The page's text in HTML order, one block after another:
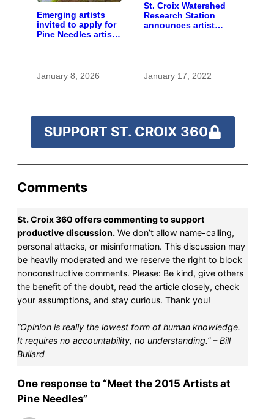
Emerging artists
invited to apply for
Pine Needles artist
January 8, 2026
St. Croix Watershed
Research Station
announces artist
January 17, 2022
SUPPORT ST. CROIX 360
Comments
St. Croix 360 offers commenting to support
productive discussion. We don’t allow name-calling,
personal attacks, or misinformation. This discussion may
be heavily moderated and we reserve the right to block
nonconstructive comments. Please: Be kind, give others
the benefit of the doubt, read the article closely, check
your assumptions, and stay curious. Thank you!
“Opinion is really the lowest form of human knowledge.
It requires no accountability, no understanding.” – Bill
Bullard
One response to “Meet the 2015 Artists at
Pine Needles”